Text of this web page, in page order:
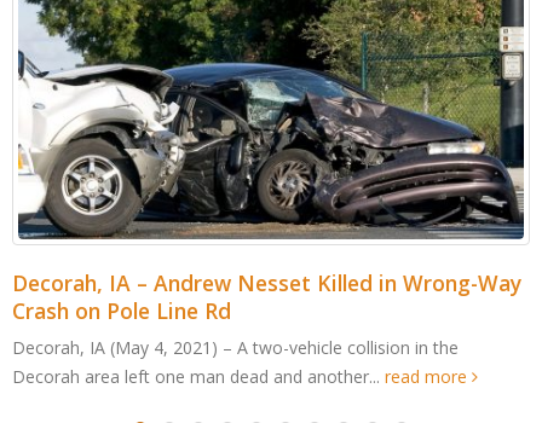
Way
the
more
Cedar Rapids, IA – Jordan Cabalka
Edge Dr ATV Accident
Cedar Rapids, IA (May 4, 2021) – An Edgewood
after an all-terrain vehicle crashed in Cedar...